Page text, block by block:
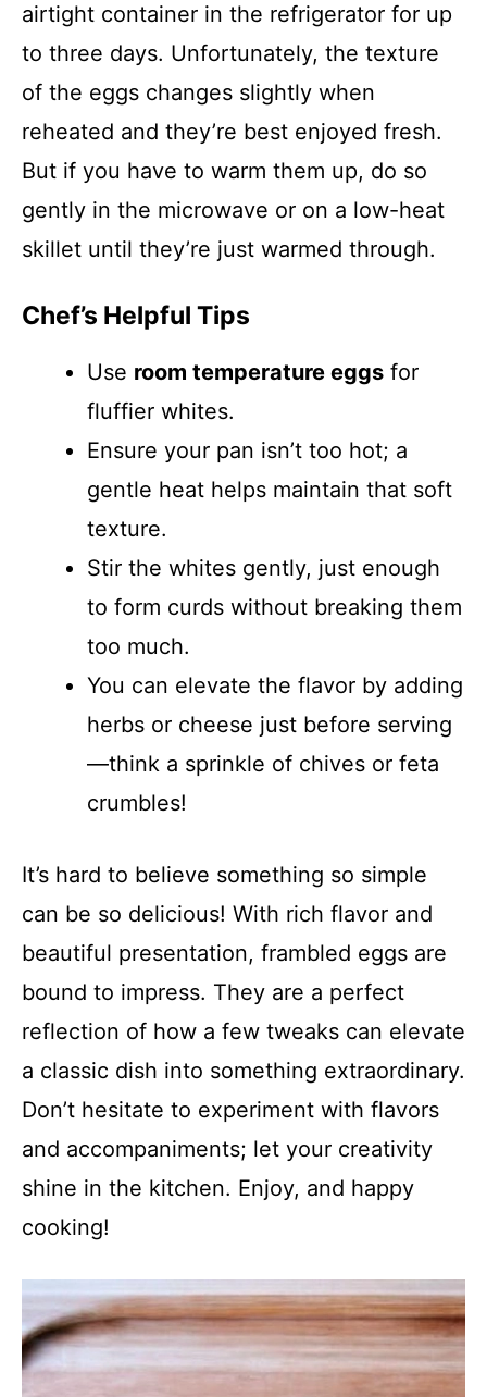
airtight container in the refrigerator for up
to three days. Unfortunately, the texture
of the eggs changes slightly when
reheated and they’re best enjoyed fresh.
But if you have to warm them up, do so
gently in the microwave or on a low-heat
skillet until they’re just warmed through.
Chef’s Helpful Tips
Use room temperature eggs for
fluffier whites.
Ensure your pan isn’t too hot; a
gentle heat helps maintain that soft
texture.
Stir the whites gently, just enough
to form curds without breaking them
too much.
You can elevate the flavor by adding
herbs or cheese just before serving
—think a sprinkle of chives or feta
crumbles!
It’s hard to believe something so simple
can be so delicious! With rich flavor and
beautiful presentation, frambled eggs are
bound to impress. They are a perfect
reflection of how a few tweaks can elevate
a classic dish into something extraordinary.
Don’t hesitate to experiment with flavors
and accompaniments; let your creativity
shine in the kitchen. Enjoy, and happy
cooking!